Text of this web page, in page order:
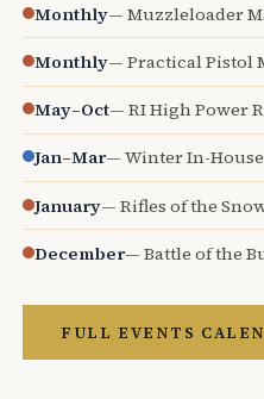
Monthly— Muzzleloader
Monthly— Practical Pistol
May–Oct— RI High Power
Jan–Mar— Winter In-
January— Rifles of the
December— Battle of the
FULL EVENTS